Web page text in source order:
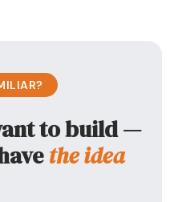
to build —
the idea